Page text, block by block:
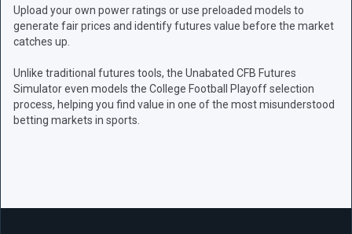
Upload your own power ratings or use preloaded models to
generate fair prices and identify futures value before the market
catches up.
Unlike traditional futures tools, the Unabated CFB Futures
Simulator even models the College Football Playoff selection
process, helping you find value in one of the most misunderstood
betting markets in sports.